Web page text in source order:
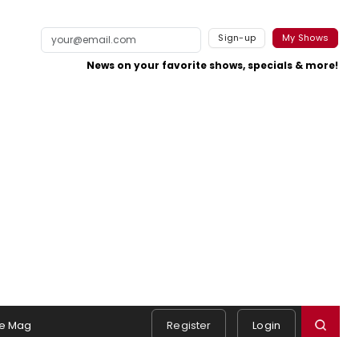
Sign-up My Shows
News on your favorite shows, specials & more!
Mag Register Login